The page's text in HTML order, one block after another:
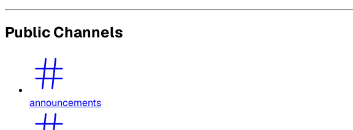
Public Channels
announcements